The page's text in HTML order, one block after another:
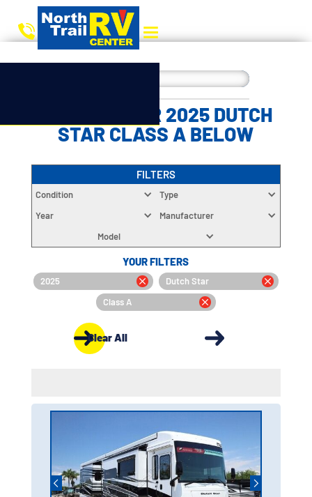
CHOOSE YOUR 2025 DUTCH
STAR CLASS A BELOW
FILTERS
Condition
Type
Year
Manufacturer
Model
YOUR FILTERS
2025
Dutch Star
Class A
Clear All